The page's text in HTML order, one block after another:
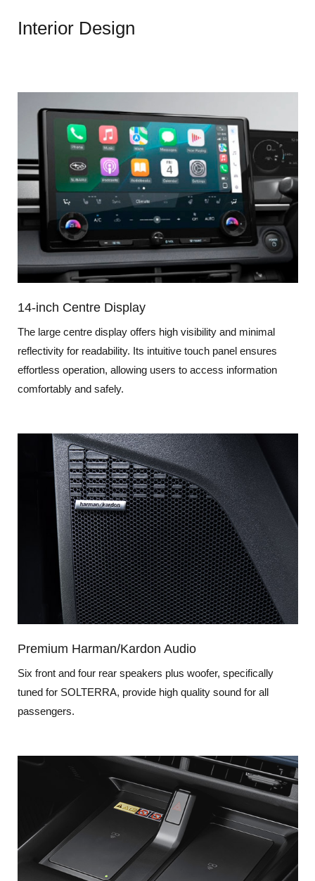
Interior Design
14-inch Centre Display
The large centre display offers high visibility and minimal
reflectivity for readability. Its intuitive touch panel ensures
effortless operation, allowing users to access information
comfortably and safely.
Premium Harman/Kardon Audio
Six front and four rear speakers plus woofer, specifically
tuned for SOLTERRA, provide high quality sound for all
passengers.